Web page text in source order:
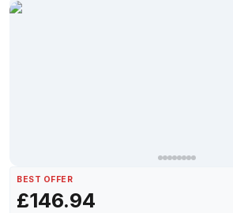
BEST OFFER
£146.94
16 May 2026